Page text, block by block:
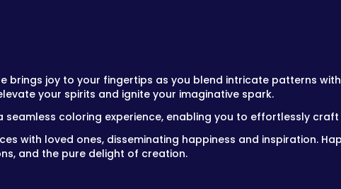
brings joy to your fingertips as you blend intricate patterns
your spirits and ignite your imaginative spark.
seamless coloring experience, enabling you to effortlessly
with loved ones, disseminating happiness and inspiration.
and the pure delight of creation.